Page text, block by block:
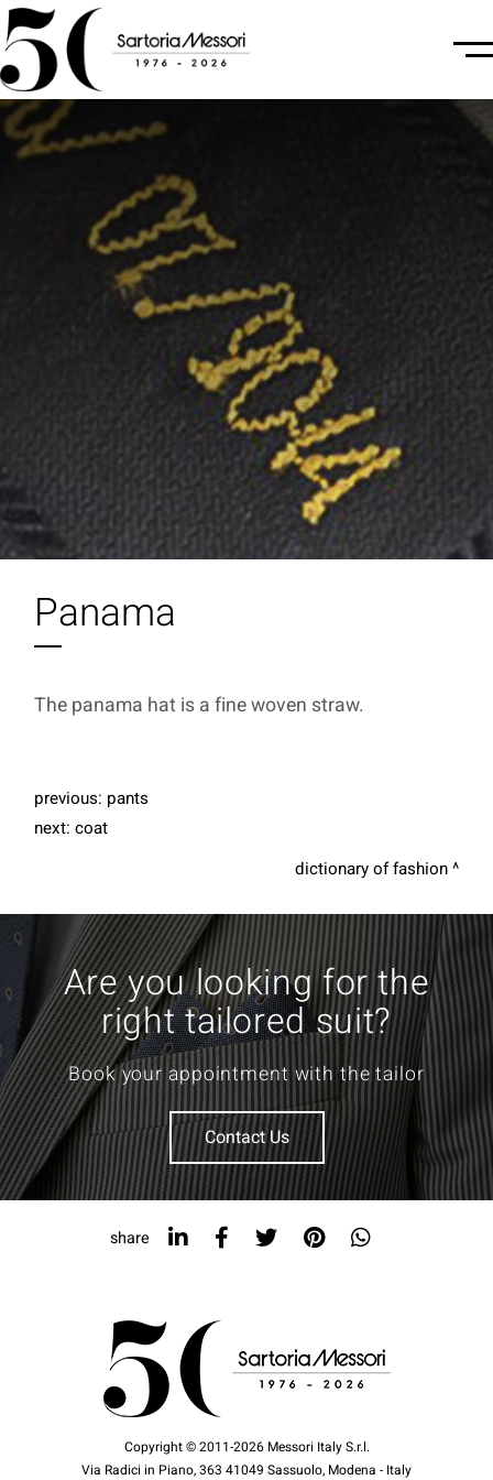
Panama
The panama hat is a fine woven straw.
previous: pants
next:coat
dictionary of fashion
Are you looking for the
right tailored suit?
Book your appointment with the tailor
Contact Us
share
Copyright © 2011-2026 Messori Italy S.r.l.
Via Radici in Piano, 363 41049 Sassuolo, Modena - Italy